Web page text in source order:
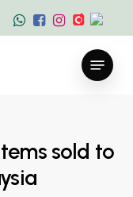
Menu
sold to